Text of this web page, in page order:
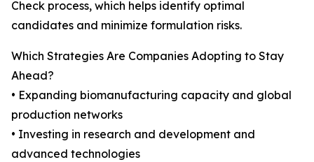
Check process, which helps identify optimal
candidates and minimize formulation risks.
Which Strategies Are Companies Adopting to Stay
Ahead?
• Expanding biomanufacturing capacity and global
production networks
• Investing in research and development and
advanced technologies